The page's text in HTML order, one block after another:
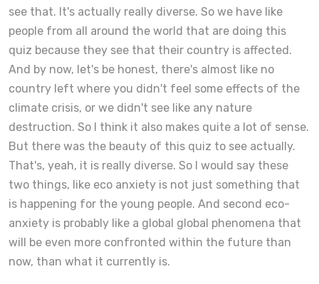
see that. It's actually really diverse. So we have like
people from all around the world that are doing this
quiz because they see that their country is affected.
And by now, let's be honest, there's almost like no
country left where you didn't feel some effects of the
climate crisis, or we didn't see like any nature
destruction. So I think it also makes quite a lot of sense.
But there was the beauty of this quiz to see actually.
That's, yeah, it is really diverse. So I would say these
two things, like eco anxiety is not just something that
is happening for the young people. And second eco-
anxiety is probably like a global global phenomena that
will be even more confronted within the future than
now, than what it currently is.